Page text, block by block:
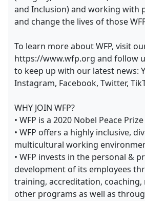
and Inclusion) and working with
and change the lives of those
To learn more about WFP, visit
https://www.wfp.org and follow
to keep up with our latest news:
Instagram, Facebook, Twitter,
WHY JOIN WFP?
• WFP is a 2020 Nobel Peace
• WFP offers a highly inclusive,
multicultural working
• WFP invests in the personal &
development of its employees
training, accreditation,
other programs as well as